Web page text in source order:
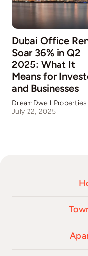
Dubai Office
Soar 36% in Q2
2025: What It
Means for
and Businesses
DreamDwell Properties
July 22, 2025